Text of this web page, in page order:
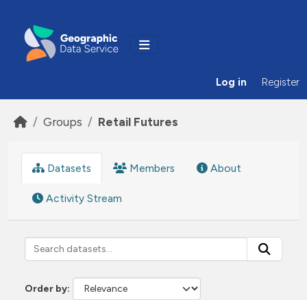
Log in Register
Groups Retail Futures
Datasets Members About
Activity Stream
Order by